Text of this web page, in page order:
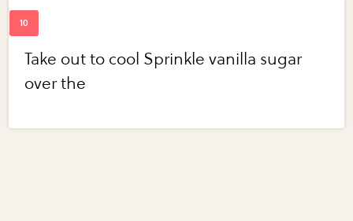
Take out to cool Sprinkle vanilla sugar
over the